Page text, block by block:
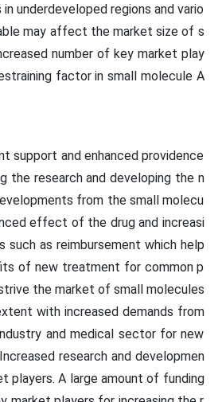
underdeveloped regions and vario
may affect the market size of s
number of key market play
factor in small molecule A
support and enhanced providence
the research and developing the n
from the small molecu
effect of the drug and increasi
such as reimbursement which help
of new treatment for common p
the market of small molecules
with increased demands from
and medical sector for new
research and developmen
players. A large amount of funding